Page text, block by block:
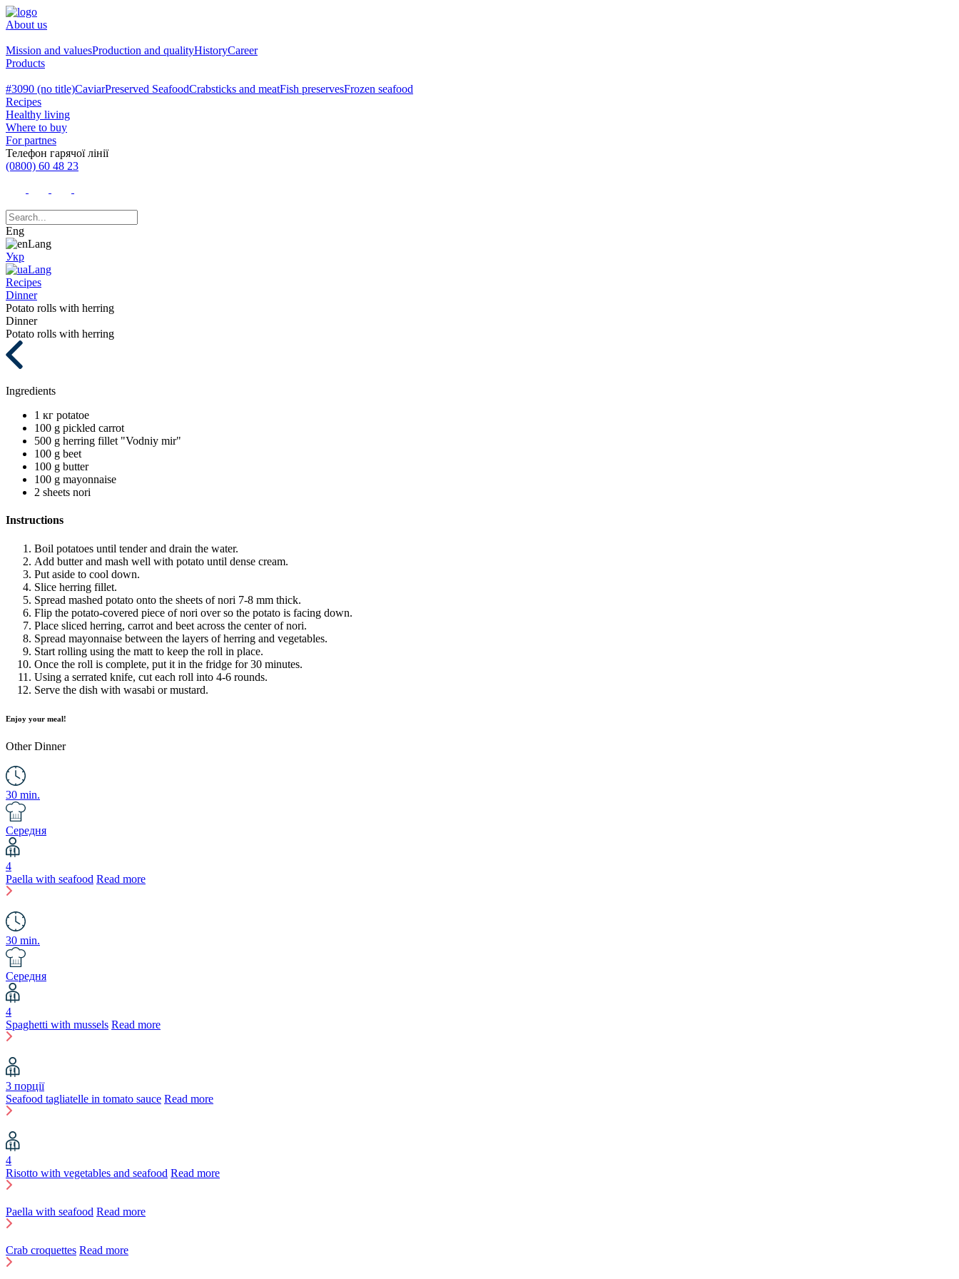
About us
Mission and valuesProduction and qualityHistoryCareer
Products
#3090 (no title)CaviarPreserved SeafoodCrabsticks and meatFish preservesFrozen seafood
Recipes
Healthy living
Where to buy
For partnes
Телефон гарячої лінії
(0800) 60 48 23
Eng
Укр
Recipes
Dinner
Potato rolls with herring
Dinner
Potato rolls with herring
Ingredients
1 кг potatoe
100 g pickled carrot
500 g herring fillet "Vodniy mir"
100 g beet
100 g butter
100 g mayonnaise
2 sheets nori
Instructions
Boil potatoes until tender and drain the water.
Add butter and mash well with potato until dense cream.
Put aside to cool down.
Slice herring fillet.
Spread mashed potato onto the sheets of nori 7-8 mm thick.
Flip the potato-covered piece of nori over so the potato is facing down.
Place sliced herring, carrot and beet across the center of nori.
Spread mayonnaise between the layers of herring and vegetables.
Start rolling using the matt to keep the roll in place.
Once the roll is complete, put it in the fridge for 30 minutes.
Using a serrated knife, cut each roll into 4-6 rounds.
Serve the dish with wasabi or mustard.
Enjoy your meal!
OtherDinner
30 min.
Середня
4
Paella with seafood Read more
30 min.
Середня
4
Spaghetti with mussels Read more
3 порції
Seafood tagliatelle in tomato sauce Read more
4
Risotto with vegetables and seafood Read more
Paella with seafood Read more
Crab croquettes Read more